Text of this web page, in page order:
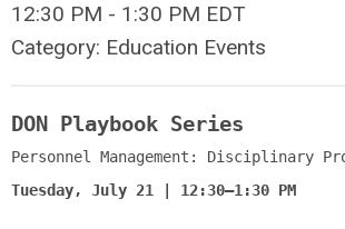
12:30 PM - 1:30 PM EDT
Category: Education Events
DON Playbook Series
Personnel Management: Disciplinary
Tuesday, July 21 | 12:30–1:30 PM